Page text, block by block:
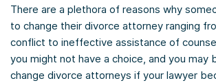
There are a plethora of reasons why
to change their divorce attorney ranging
conflict to ineffective assistance of
you might not have a choice, and you may
change divorce attorneys if your lawyer